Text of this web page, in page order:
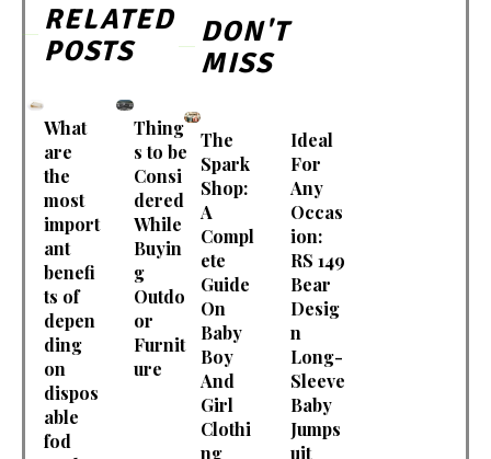
RELATED
POSTS
What
are
the
most
import
ant
benefi
ts of
depen
ding
on
dispos
able
fod
Thing
s to be
Consi
dered
While
Buyin
g
Outdo
or
Furnit
ure
DON'T
MISS
The
Spark
Shop:
A
Compl
ete
Guide
On
Baby
Boy
And
Girl
Clothi
ng
Ideal
For
Any
Occas
ion:
RS 149
Bear
Desig
n
Long-
Sleeve
Baby
Jumps
uit